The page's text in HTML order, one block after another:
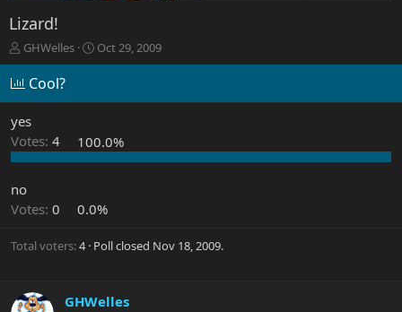
Lizard!
T
h
r
d
s
t
r
t
r
GHWelles
S
t
a
t
Oct 29, 2009
Cool?
yes
Votes: 4 100.0%
no
Votes: 0 0.0%
Total voters 4 Poll closed Nov 18, 2009.
GHWelles